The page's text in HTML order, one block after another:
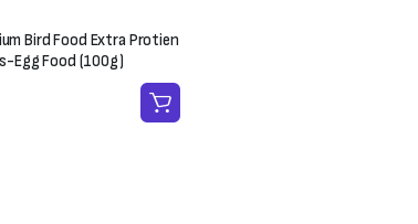
Bird Food Extra Protien
Egg Food (100g)